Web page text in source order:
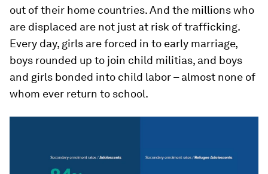
out of their home countries. And the millions who
are displaced are not just at risk of trafficking.
Every day, girls are forced in to early marriage,
boys rounded up to join child militias, and boys
and girls bonded into child labor – almost none of
whom ever return to school.